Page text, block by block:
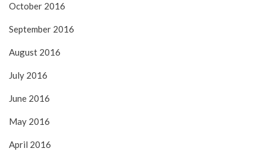
October 2016
September 2016
August 2016
July 2016
June 2016
May 2016
April 2016